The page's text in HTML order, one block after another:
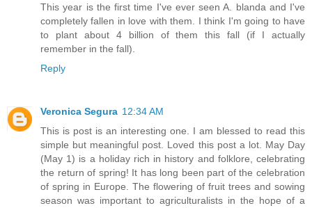
This year is the first time I've ever seen A. blanda and I've
completely fallen in love with them. I think I'm going to have
to plant about 4 billion of them this fall (if I actually
remember in the fall).
Reply
Veronica Segura 12:34 AM
This is post is an interesting one. I am blessed to read this
simple but meaningful post. Loved this post a lot. May Day
(May 1) is a holiday rich in history and folklore, celebrating
the return of spring! It has long been part of the celebration
of spring in Europe. The flowering of fruit trees and sowing
season was important to agriculturalists in the hope of a